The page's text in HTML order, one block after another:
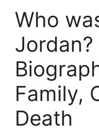
Who
Jordan?
Family,
Death